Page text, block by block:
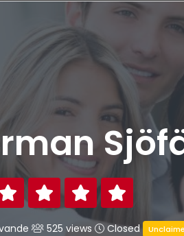
525 views Closed